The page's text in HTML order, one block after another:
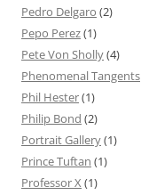
Pedro Delgaro (2)
Pepo Perez(1)
Pete Von Sholly(4)
Phenomenal Tangents
Phil Hester(1)
Philip Bond (2)
Portrait Gallery(1)
Prince Tuftan (1)
Professor X (1)